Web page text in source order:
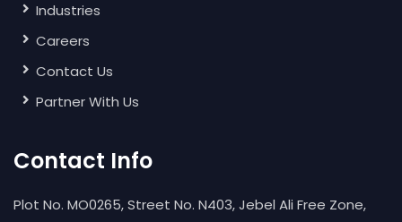
Industries
Careers
Contact Us
Partner With Us
Contact Info
Plot No. MO0265, Street No. N403, Jebel Ali Free Zone,